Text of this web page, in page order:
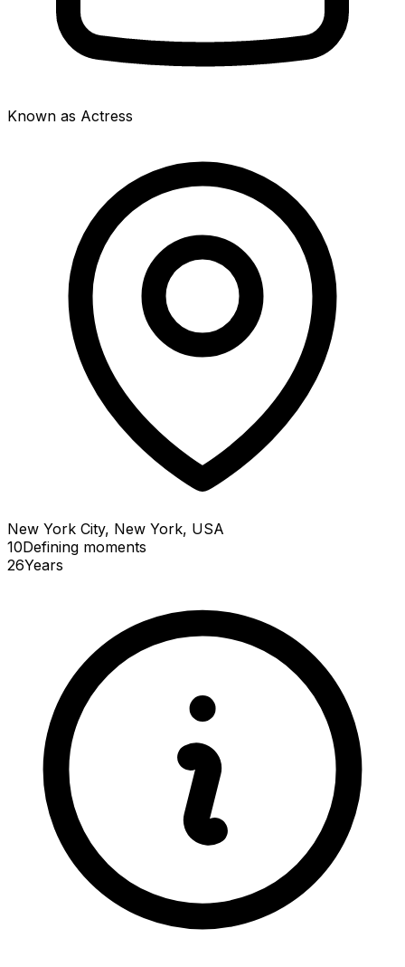
Known as Actress
New York City, New York, USA
10Defining moments
26Years